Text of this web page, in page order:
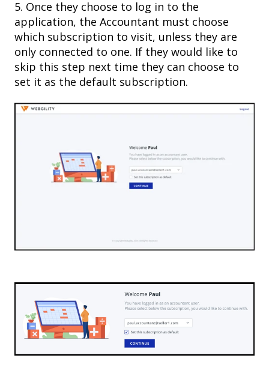
5. Once they choose to log in to the
application, the Accountant must choose
which subscription to visit, unless they are
only connected to one. If they would like to
skip this step next time they can choose to
set it as the default subscription.